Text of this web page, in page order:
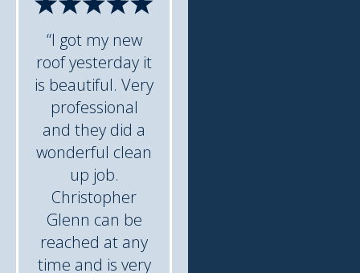
“I got my new
roof yesterday it
is beautiful. Very
professional
and they did a
wonderful clean
up job.
Christopher
Glenn can be
reached at any
time and is very